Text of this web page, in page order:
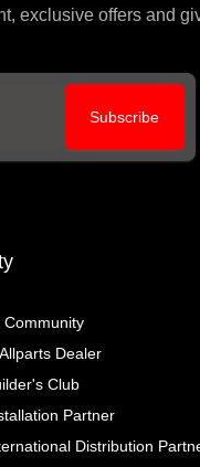
exclusive offers and
Subscribe
Community
Dealer
Club
Partner
Distribution